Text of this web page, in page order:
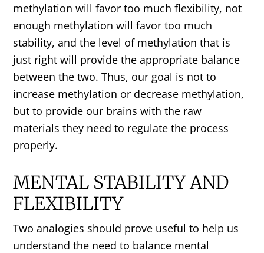
methylation will favor too much flexibility, not
enough methylation will favor too much
stability, and the level of methylation that is
just right will provide the appropriate balance
between the two. Thus, our goal is not to
increase methylation or decrease methylation,
but to provide our brains with the raw
materials they need to regulate the process
properly.
MENTAL STABILITY AND
FLEXIBILITY
Two analogies should prove useful to help us
understand the need to balance mental